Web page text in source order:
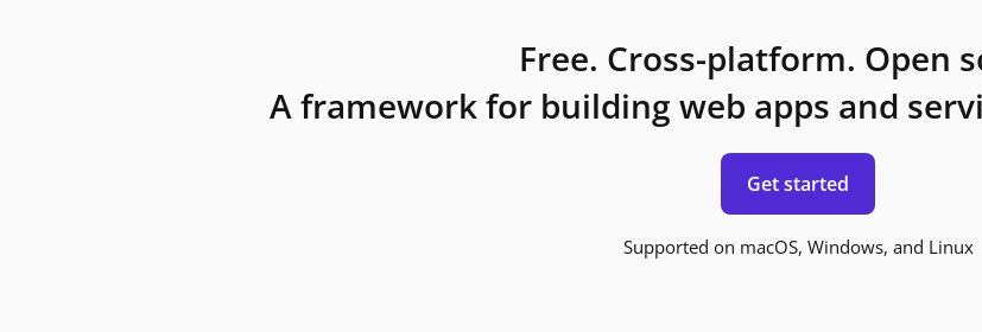
Free. Cross-platform. Open
A framework for building web apps and
Get started
Supported on macOS, Windows, and Linux